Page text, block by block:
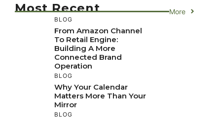
Most Recent More
BLOG
From Amazon Channel
To Retail Engine:
Building A More
Connected Brand
Operation
BLOG
Why Your Calendar
Matters More Than Your
Mirror
BLOG